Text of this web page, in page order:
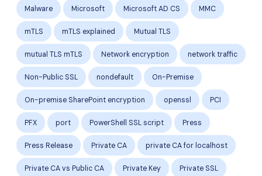
Malware Microsoft Microsoft AD CS MMC
mTLS mTLS explained Mutual TLS
mutual TLS mTLS Network encryption network traffic
Non-Public SSL nondefault On-Premise
On-premise SharePoint encryption openssl PCI
PFX port PowerShell SSL script Press
Press Release Private CA private CA for localhost
Private CA vs Public CA Private Key Private SSL